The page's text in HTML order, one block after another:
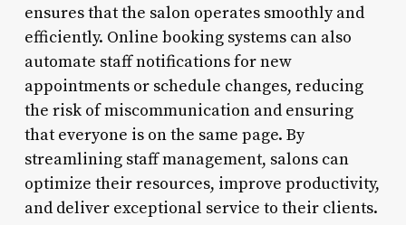
ensures that the salon operates smoothly and
efficiently. Online booking systems can also
automate staff notifications for new
appointments or schedule changes, reducing
the risk of miscommunication and ensuring
that everyone is on the same page. By
streamlining staff management, salons can
optimize their resources, improve productivity,
and deliver exceptional service to their clients.